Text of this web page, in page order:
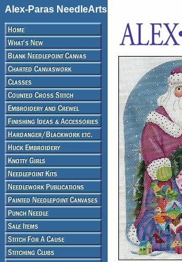
Alex-Paras NeedleArts